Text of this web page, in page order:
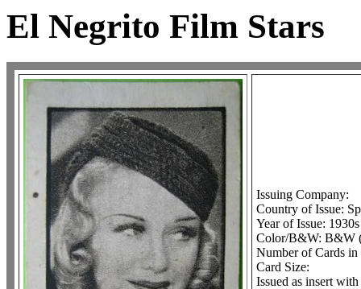
El Negrito Film Stars
Issuing Company:
Country of Issue:
Year of Issue:
Color/B&W: B&W
Number of Cards in
Card Size:
Issued as insert